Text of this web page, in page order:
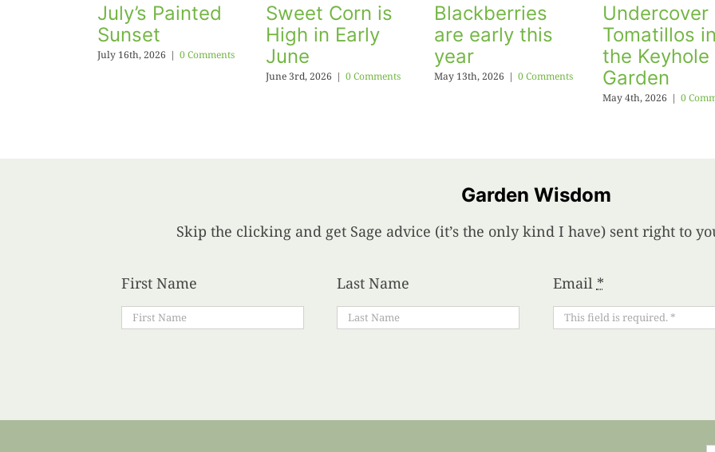
July’s Painted
Sunset
July 16th, 2026 | 0 Comments
Sweet Corn is
High in Early
June
June 3rd, 2026 | 0 Comments
Blackberries
are early this
year
May 13th, 2026 | 0 Comments
Undercover
Tomatillos in
the Keyhole
Garden
May 4th, 2026 | 0
Garden Wisdom
Skip the clicking and get Sage advice (it’s the only kind I have) sent right to
First Name Last Name Email *